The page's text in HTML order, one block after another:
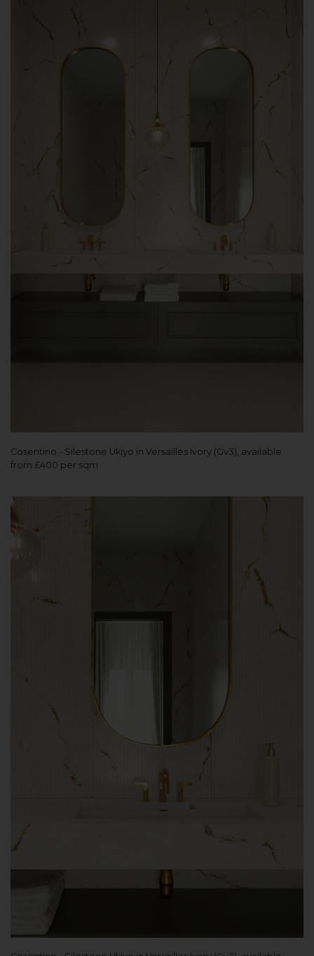
Cosentino - Silestone Ukiyo in Versailles Ivory (Gv3), available
from £400 per sqm